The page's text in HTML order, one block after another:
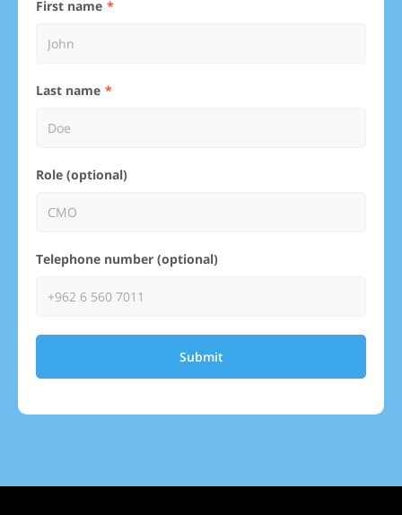
First name
Last name
Role (optional)
Telephone number (optional)
Submit